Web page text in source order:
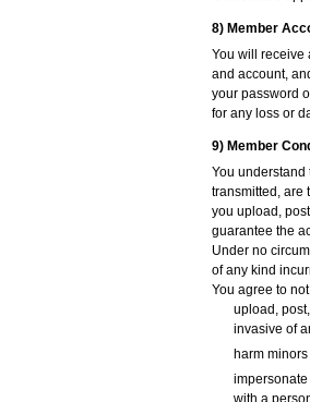
8) Member
You will receive
and account,
your password
for any loss or
9) Member
You
transmitted, are
you upload,
guarantee the
Under no
of any kind
You agree to
upload,
invasive of
harm